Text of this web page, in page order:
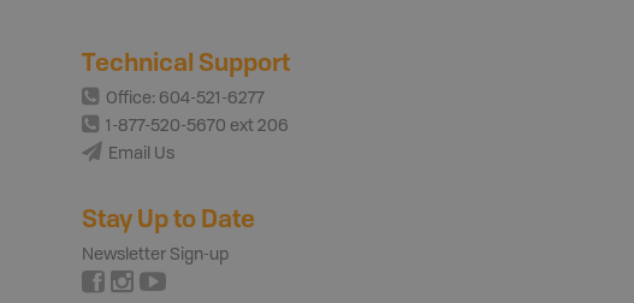
Technical Support
Office: 604-521-6277
1-877-520-5670 ext 206
Email Us
Stay Up to Date
Newsletter Sign-up